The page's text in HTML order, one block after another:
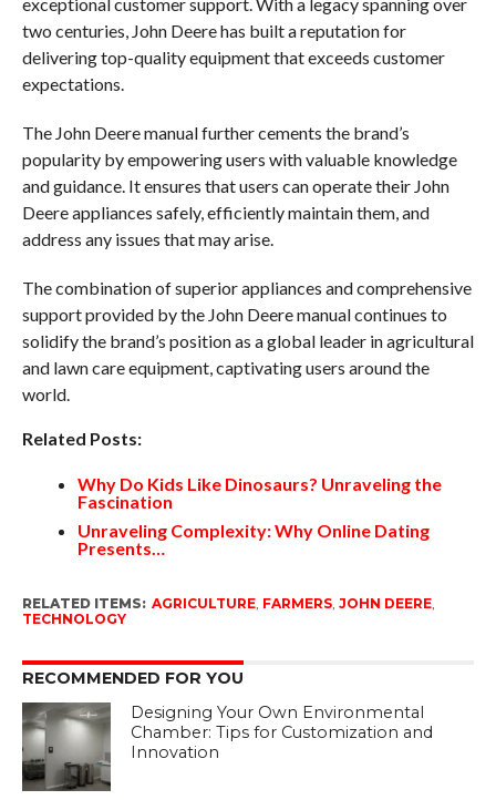
two centuries, John Deere has built a reputation for
delivering top-quality equipment that exceeds customer
expectations.
The John Deere manual further cements the brand’s
popularity by empowering users with valuable knowledge
and guidance. It ensures that users can operate their John
Deere appliances safely, efficiently maintain them, and
address any issues that may arise.
The combination of superior appliances and comprehensive
support provided by the John Deere manual continues to
solidify the brand’s position as a global leader in agricultural
and lawn care equipment, captivating users around the
world.
Related Posts:
Why Do Kids Like Dinosaurs? Unraveling the
Fascination
Unraveling Complexity: Why Online Dating
Presents…
RELATED ITEMS: AGRICULTURE, FARMERS, JOHN DEERE,
TECHNOLOGY
RECOMMENDED FOR YOU
Designing Your Own Environmental
Chamber: Tips for Customization and
Innovation